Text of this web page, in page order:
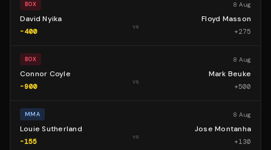
BOX 8 Aug
David Nyika
-400
vs
Floyd Masson
+275
BOX 8 Aug
Connor Coyle
-900
vs
Mark Beuke
+500
MMA 8 Aug
Louie Sutherland
-155
vs
Jose Montanha
+130